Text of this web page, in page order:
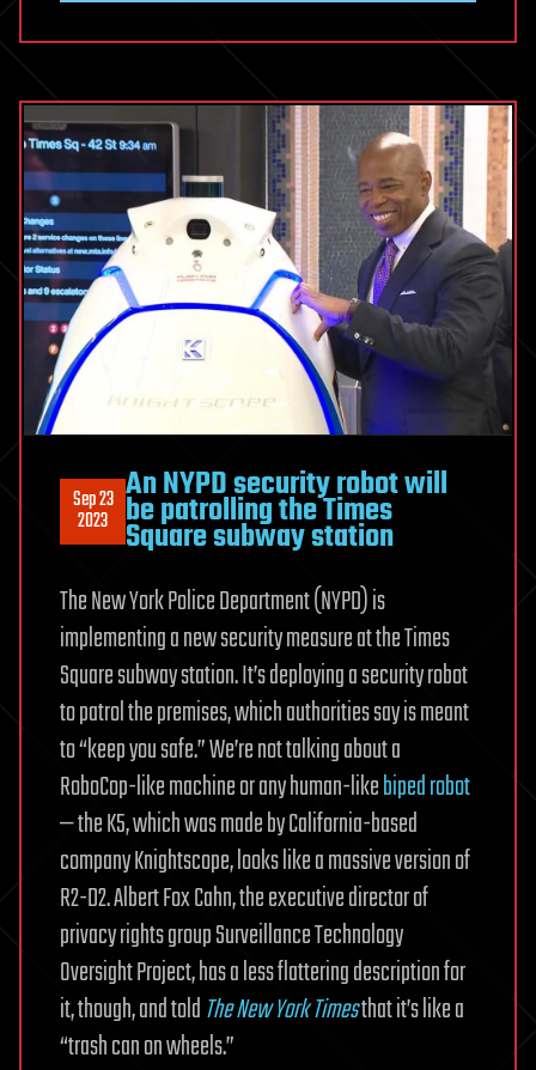
Sep 23
2023
An NYPD security robot will
be patrolling the Times
Square subway station
The New York Police Department (NYPD) is
implementing a new security measure at the Times
Square subway station. It’s deploying a security robot
to patrol the premises, which authorities say is meant
to “keep you safe.” We’re not talking about a
RoboCop-like machine or any human-likebiped robot
— the K5, which was made by California-based
company Knightscope, looks like a massive version of
R2-D2. Albert Fox Cahn, the executive director of
privacy rights group Surveillance Technology
Oversight Project, has a less flattering description for
it, though, and toldThe New York Timesthat it’s like a
“trash can on wheels.”